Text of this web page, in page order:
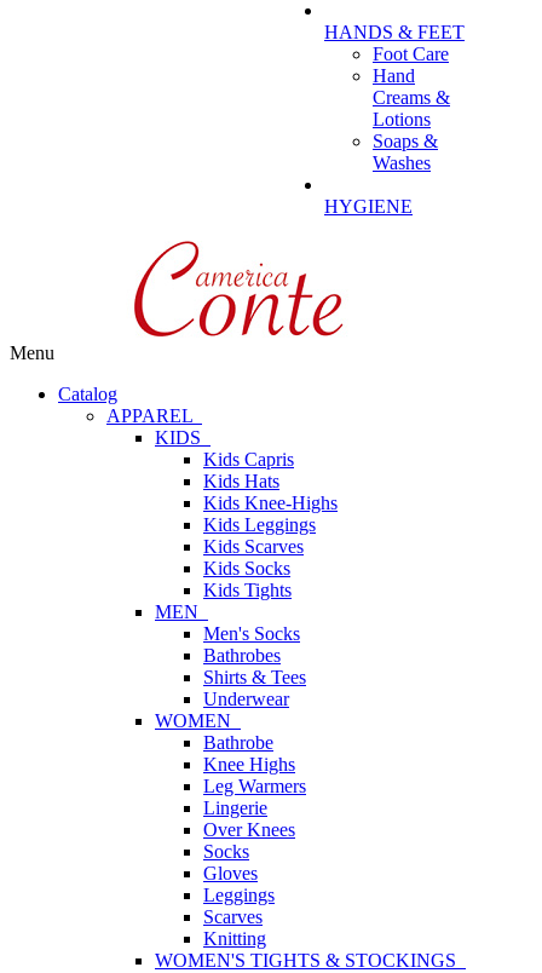
HANDS & FEET
Foot Care
Hand
Creams &
Lotions
Soaps &
Washes
HYGIENE
Menu
Catalog
APPAREL
KIDS
Kids Capris
Kids Hats
Kids Knee-Highs
Kids Leggings
Kids Scarves
Kids Socks
Kids Tights
MEN
Men's Socks
Bathrobes
Shirts & Tees
Underwear
WOMEN
Bathrobe
Knee Highs
Leg Warmers
Lingerie
Over Knees
Socks
Gloves
Leggings
Scarves
Knitting
WOMEN'S TIGHTS & STOCKINGS